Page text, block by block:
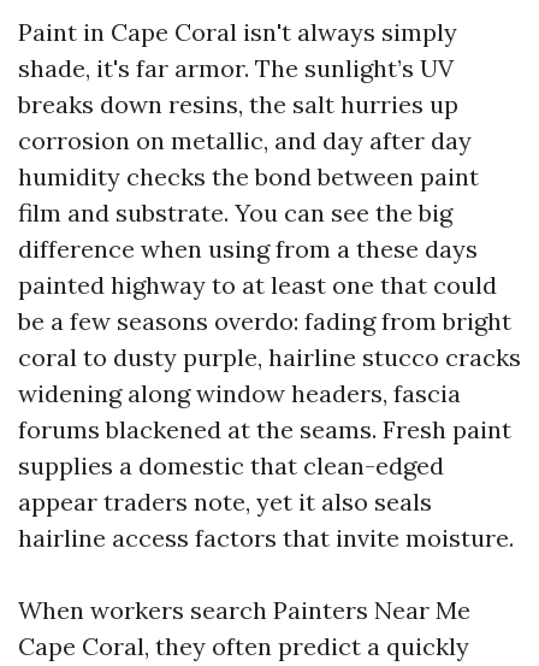
Paint in Cape Coral isn't always simply
shade, it's far armor. The sunlight’s UV
breaks down resins, the salt hurries up
corrosion on metallic, and day after day
humidity checks the bond between paint
film and substrate. You can see the big
difference when using from a these days
painted highway to at least one that could
be a few seasons overdo: fading from bright
coral to dusty purple, hairline stucco cracks
widening along window headers, fascia
forums blackened at the seams. Fresh paint
supplies a domestic that clean-edged
appear traders note, yet it also seals
hairline access factors that invite moisture.
When workers search Painters Near Me
Cape Coral, they often predict a quickly